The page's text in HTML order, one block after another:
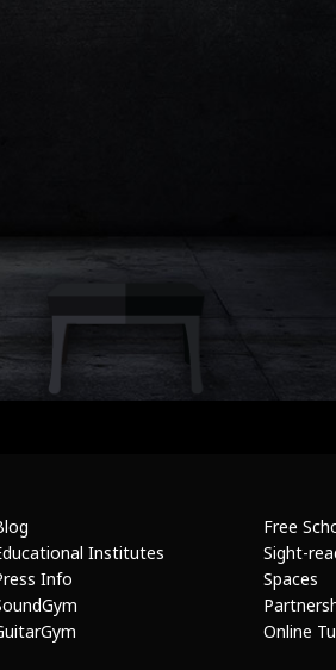
Institutes
Info
Free
Sight-
Spaces
Online